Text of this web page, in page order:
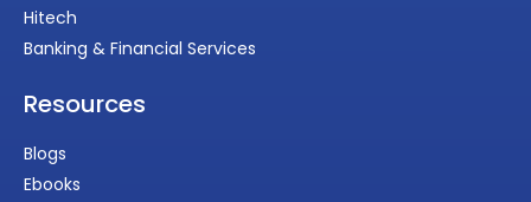
Hitech
Banking & Financial Services
Resources
Blogs
Ebooks